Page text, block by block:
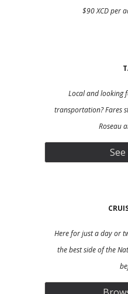
$90 XCD per
Local and looking
transportation? Fares
Roseau
Here for just a day or
the best side of the